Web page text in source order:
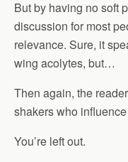
But by having no soft
discussion for most
relevance. Sure, it
wing acolytes, but…
Then again, the
shakers who
You’re left out.